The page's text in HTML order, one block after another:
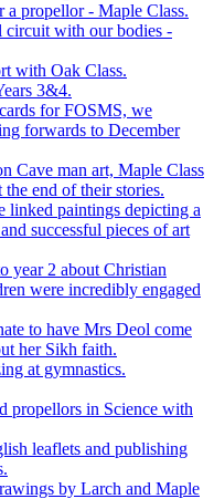
propellor - Maple Class.
circuit with our bodies -
with Oak Class.
3&4.
for FOSMS, we
forwards to December
Cave man art, Maple Class
the end of their stories.
linked paintings depicting a
successful pieces of art
year 2 about Christian
were incredibly engaged
to have Mrs Deol come
her Sikh faith.
at gymnastics.
propellors in Science with
leaflets and publishing
by Larch and Maple